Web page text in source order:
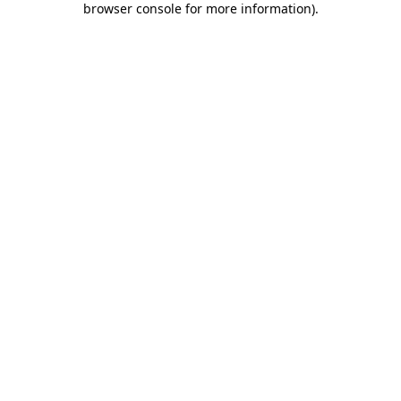
browser console for more information).